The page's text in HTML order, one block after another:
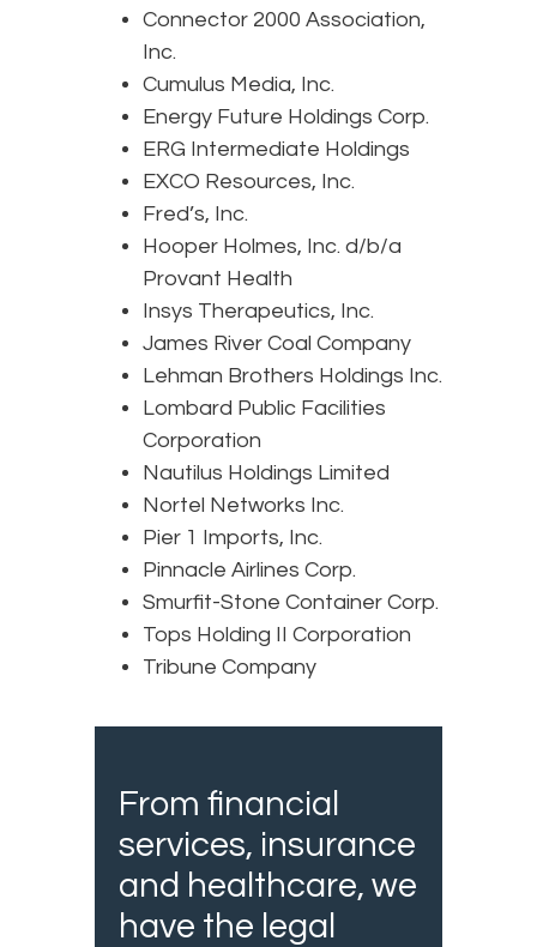
Connector 2000 Association,
Inc.
Cumulus Media, Inc.
Energy Future Holdings Corp.
ERG Intermediate Holdings
EXCO Resources, Inc.
Fred’s, Inc.
Hooper Holmes, Inc. d/b/a
Provant Health
Insys Therapeutics, Inc.
James River Coal Company
Lehman Brothers Holdings Inc.
Lombard Public Facilities
Corporation
Nautilus Holdings Limited
Nortel Networks Inc.
Pier 1 Imports, Inc.
Pinnacle Airlines Corp.
Smurfit-Stone Container Corp.
Tops Holding II Corporation
Tribune Company
From financial
services, insurance
and healthcare, we
have the legal